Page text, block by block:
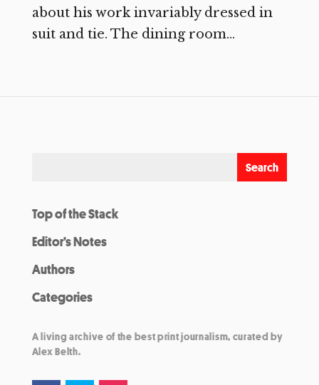
about his work invariably dressed in
suit and tie. The dining room...
Top of the Stack
Editor’s Notes
Authors
Categories
A living archive of the best print journalism, curated by
Alex Belth.